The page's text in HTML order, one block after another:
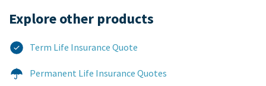
Explore other products​
Term Life Insurance Quote
Permanent Life Insurance Quotes